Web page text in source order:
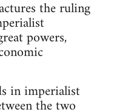
the ruling
powers,
in imperialist
the two